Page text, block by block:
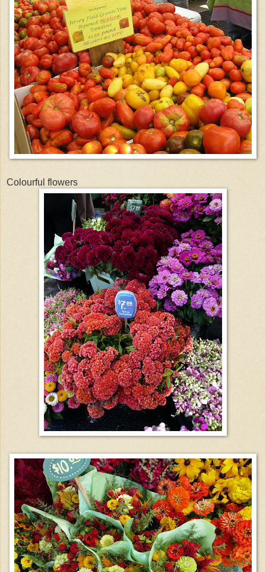
Colourful flowers